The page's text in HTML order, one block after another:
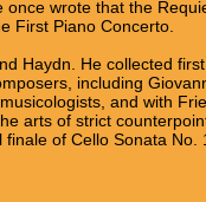
wrote that the
First Piano Concerto.
Haydn. He collected
including
and with
arts of strict
of Cello Sonata